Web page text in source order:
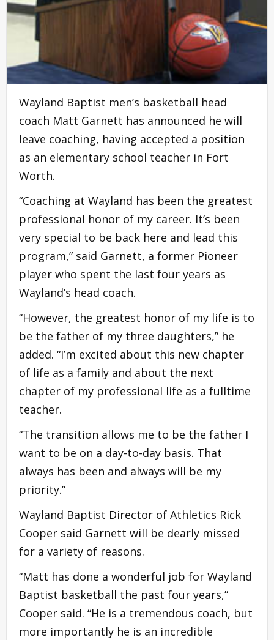
Wayland Baptist men’s basketball head
coach Matt Garnett has announced he will
leave coaching, having accepted a position
as an elementary school teacher in Fort
Worth.
“Coaching at Wayland has been the greatest
professional honor of my career. It’s been
very special to be back here and lead this
program,” said Garnett, a former Pioneer
player who spent the last four years as
Wayland’s head coach.
“However, the greatest honor of my life is to
be the father of my three daughters,” he
added. “I’m excited about this new chapter
of life as a family and about the next
chapter of my professional life as a fulltime
teacher.
“The transition allows me to be the father I
want to be on a day-to-day basis. That
always has been and always will be my
priority.”
Wayland Baptist Director of Athletics Rick
Cooper said Garnett will be dearly missed
for a variety of reasons.
“Matt has done a wonderful job for Wayland
Baptist basketball the past four years,”
Cooper said. “He is a tremendous coach, but
more importantly he is an incredible